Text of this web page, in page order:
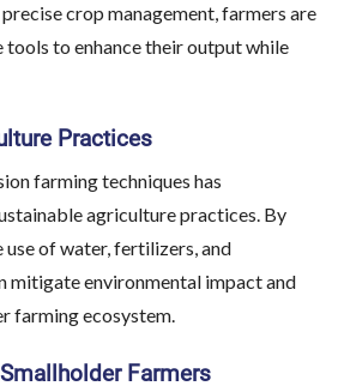
crop management, farmers are
tools to enhance their output while
Practices
farming techniques has
agriculture practices. By
use of water, fertilizers, and
mitigate environmental impact and
farming ecosystem.
Farmers